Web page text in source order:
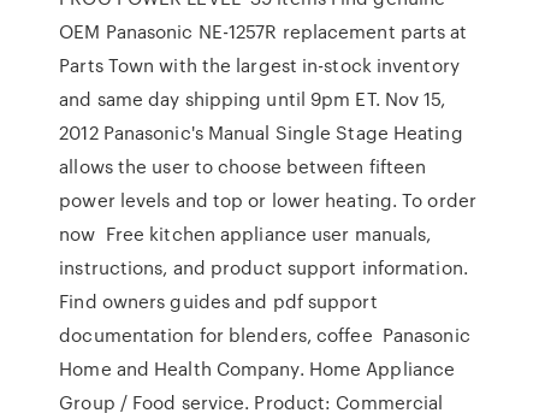
OEM Panasonic NE-1257R replacement parts at
Parts Town with the largest in-stock inventory
and same day shipping until 9pm ET. Nov 15,
2012 Panasonic's Manual Single Stage Heating
allows the user to choose between fifteen
power levels and top or lower heating. To order
now Free kitchen appliance user manuals,
instructions, and product support information.
Find owners guides and pdf support
documentation for blenders, coffee Panasonic
Home and Health Company. Home Appliance
Group / Food service. Product: Commercial